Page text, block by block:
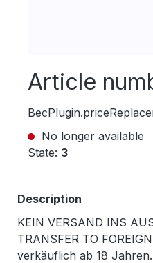
Article
No longer available
State: 3
Description
KEIN VERSAND INS
TRANSFER TO
verkäuflich ab 18